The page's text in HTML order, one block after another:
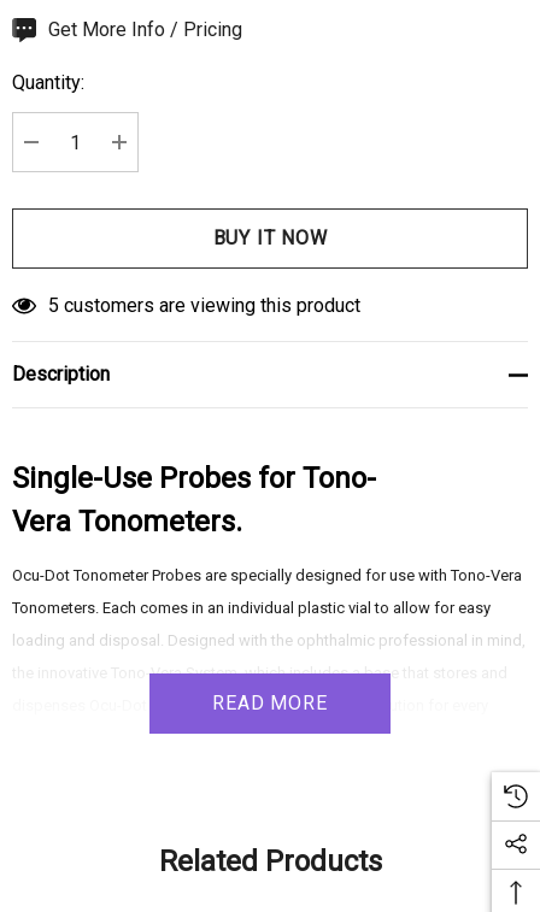
Hurry
Current
stock:
Get More Info / Pricing
Quantity:
DECREASE QUANTITY:
INCREASE QUANTITY:
5 customers are viewing this product
Description
Single-Use Probes for Tono-
Vera Tonometers.
Ocu-Dot Tonometer Probes are specially designed for use with Tono-Vera
Tonometers. Each comes in an individual plastic vial to allow for easy
loading and disposal. Designed with the ophthalmic professional in mind,
the innovative Tono-Vera System, which includes a base that stores and
dispenses Ocu-Dot Tonometer Probes, is a perfect solution for every
READ MORE
Related Products